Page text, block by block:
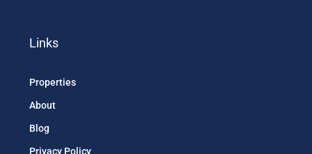
Links
Properties
About
Blog
Privacy Policy